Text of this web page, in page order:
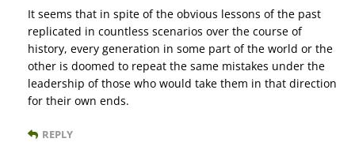
It seems that in spite of the obvious lessons of the past
replicated in countless scenarios over the course of
history, every generation in some part of the world or the
other is doomed to repeat the same mistakes under the
leadership of those who would take them in that direction
for their own ends.
REPLY